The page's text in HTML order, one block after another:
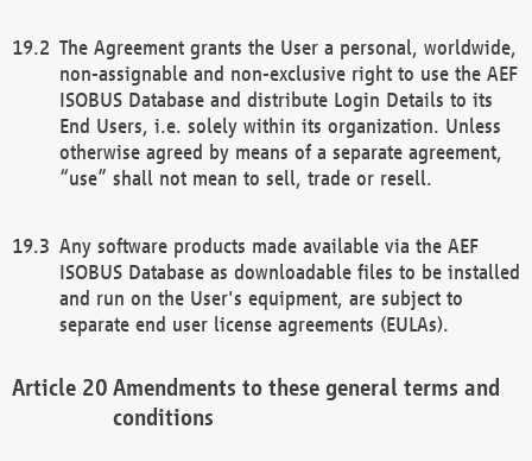
The Agreement grants the User a personal, worldwide,
non-assignable and non-exclusive right to use the AEF
ISOBUS Database and distribute Login Details to its
End Users, i.e. solely within its organization. Unless
otherwise agreed by means of a separate agreement,
“use” shall not mean to sell, trade or resell.
Any software products made available via the AEF
ISOBUS Database as downloadable files to be installed
and run on the User's equipment, are subject to
separate end user license agreements (EULAs).
Amendments to these general terms and
conditions